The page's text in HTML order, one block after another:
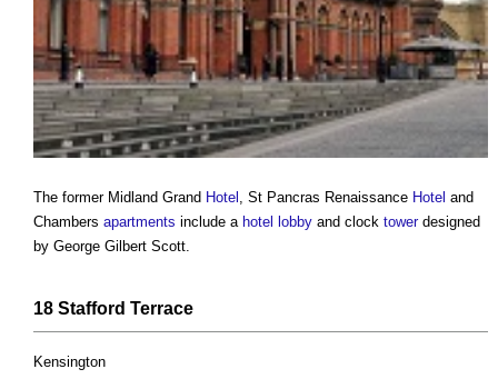
The former Midland Grand Hotel , St Pancras Renaissance Hotel and
Chambers apartments include a hotel lobby and clock towerdesigned
by George Gilbert Scott.
18 Stafford Terrace
Kensington